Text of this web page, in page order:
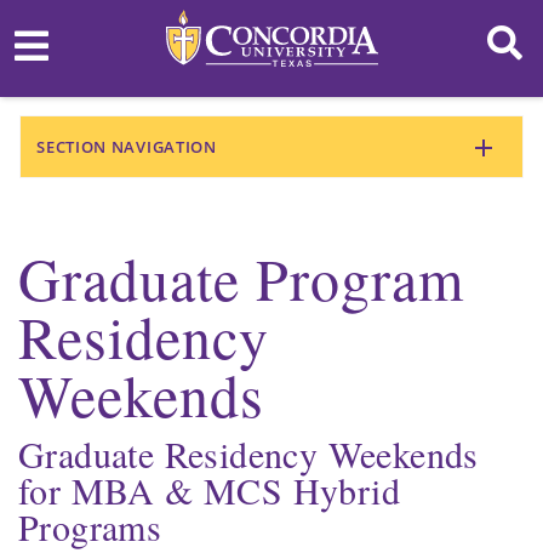
Graduate Program
Residency
Weekends
Graduate Residency Weekends
for MBA & MCS Hybrid
Programs
SECTION NAVIGATION